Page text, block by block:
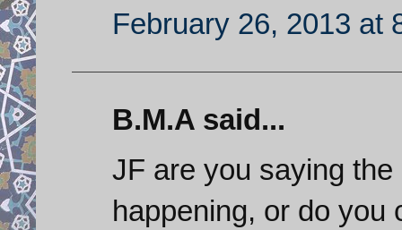
February 26, 2013 at
B.M.A said...
JF are you saying
happening, or do you